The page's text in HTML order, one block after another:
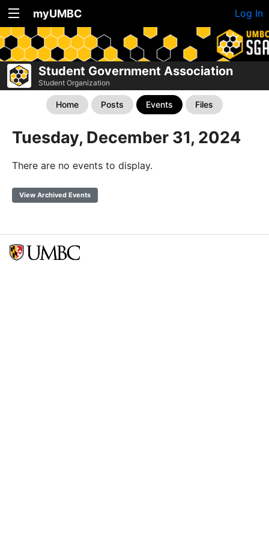
myUMBC Log In
Student Government Association
Student Organization
Home Posts Events Files
Tuesday, December 31, 2024
There are no events to display.
View Archived Events